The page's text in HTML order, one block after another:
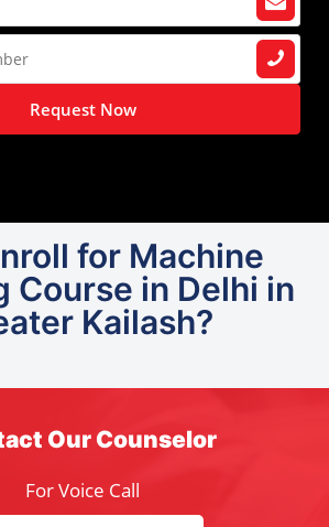
Request Now
for Machine
Course in Delhi in
Kailash?
Our Counselor
For Voice Call